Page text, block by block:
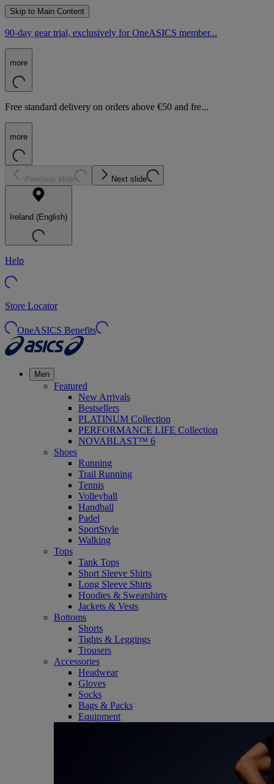
Skip to Main Content
90-day gear trial, exclusively for OneASICS member...
more
Free standard delivery on orders above €50 and fre...
more
Previous slide Next slide
Ireland (English)
Help
Store Locator
OneASICS Benefits
Men
Featured
New Arrivals
Bestsellers
PLATINUM Collection
PERFORMANCE LIFE Collection
NOVABLAST™ 6
Shoes
Running
Trail Running
Tennis
Volleyball
Handball
Padel
SportStyle
Walking
Tops
Tank Tops
Short Sleeve Shirts
Long Sleeve Shirts
Hoodies & Sweatshirts
Jackets & Vests
Bottoms
Shorts
Tights & Leggings
Trousers
Accessories
Headwear
Gloves
Socks
Bags & Packs
Equipment